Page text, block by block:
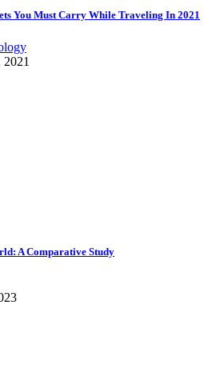
You Must Carry While Traveling In 2021
2021
A Comparative Study